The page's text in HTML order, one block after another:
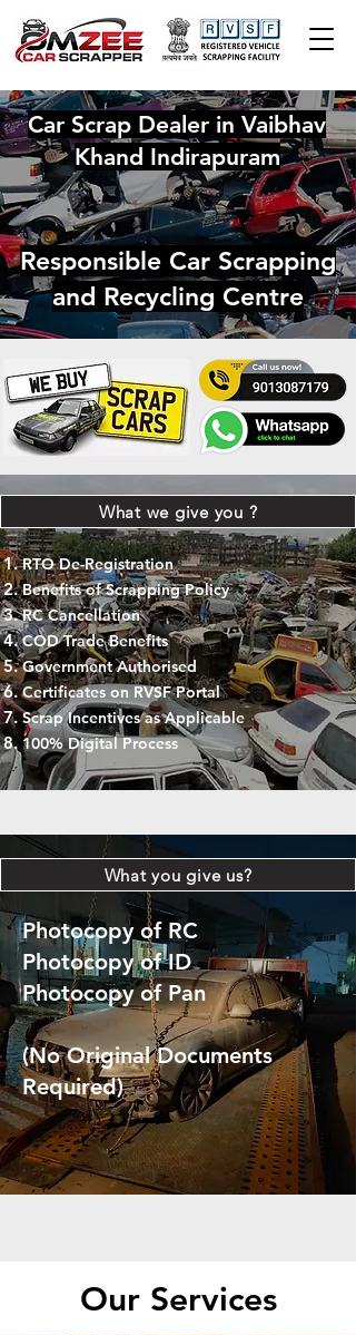
Car Scrap Dealer in Vaibhav
Khand Indirapuram
Responsible Car Scrapping
and Recycling Centre
What we give you ?
RTO De-Registration
Benefits of Scrapping Policy
RC Cancellation
COD Trade Benefits
Government Authorised
Certificates on RVSF Portal
Scrap Incentives as Applicable
100% Digital Process
What you give us?
Photocopy of RC
Photocopy of ID
Photocopy of Pan
(No Original Documents
Required)
Our Services